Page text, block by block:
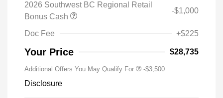
2026 Southwest BC Regional Retail
Bonus Cash
-$1,000
Doc Fee +$225
Your Price $28,735
Additional Offers You May Qualify For -$3,500
Disclosure